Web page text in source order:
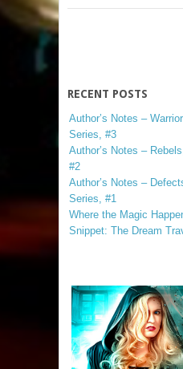
RECENT POSTS
Author’s Notes –
Series, #3
Author’s Notes –
#2
Author’s Notes –
Series, #1
Where the Magic
Snippet: The Dream